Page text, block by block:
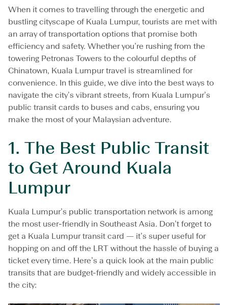
p
u
P
u
b
i
c
T
r
t
C
s
,
B
s
T
o
When it comes to travelling through the energetic and
bustling cityscape of Kuala Lumpur, tourists are met with
an array of transportation options that promise both
efficiency and safety. Whether you’re rushing from the
towering Petronas Towers to the colourful depths of
Chinatown, Kuala Lumpur travel is streamlined for
convenience. In this guide, we dive into the best ways to
navigate the city’s vibrant streets, from Kuala Lumpur’s
public transit cards to buses and cabs, ensuring you
make the most of your Malaysian adventure.
1. The Best Public Transit
to Get Around Kuala
Lumpur
Kuala Lumpur’s public transportation network is among
the most user-friendly in Southeast Asia. Don’t forget to
get a Kuala Lumpur transit card — it’s super useful for
hopping on and off the LRT without the hassle of buying a
ticket every time. Here’s a quick look at the main public
transits that are budget-friendly and widely accessible in
the city: